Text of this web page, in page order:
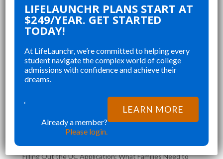
PERFECT FOR ORGANIZING MY
APPLICATIONS, STAYING ON TOP
OF MY ESSAYS, AND CREATING A
WELL ROUNDED APPLICATION
THAT WAS NOT RUSHED AND
CAREFULLY CURATED.
LIFELAUNCHR NOT ONLY HELPED
ME ACHIEVE MY DREAM SCHOOL,
Richna K
LATEST POSTS ON THE
LIFELAUNCHR BLOG
Filling Out the UC Application: What Families Need to
LIFELAUNCHR PLANS START AT
$249/YEAR. GET STARTED
TODAY!
At LifeLaunchr, we’re committed to helping every
student navigate the complex world of college
admissions with confidence and achieve their
dreams.
LEARN MORE
‘
Already a member?
Please login.